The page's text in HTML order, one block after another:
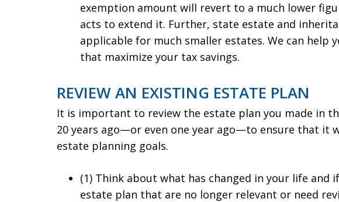
exemption amount will revert to a much lower
acts to extend it. Further, state estate and
applicable for much smaller estates. We can help
that maximize your tax savings.
REVIEW AN EXISTING ESTATE PLAN
It is important to review the estate plan you made in
20 years ago—or even one year ago—to ensure that it
estate planning goals.
(1) Think about what has changed in your life and
estate plan that are no longer relevant or need